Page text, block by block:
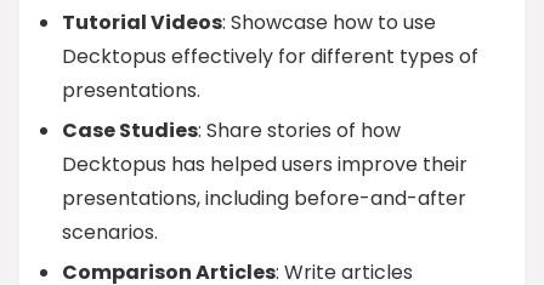
Tutorial Videos: Showcase how to use
Decktopus effectively for different types of
presentations.
Case Studies: Share stories of how
Decktopus has helped users improve their
presentations, including before-and-after
scenarios.
Comparison Articles: Write articles